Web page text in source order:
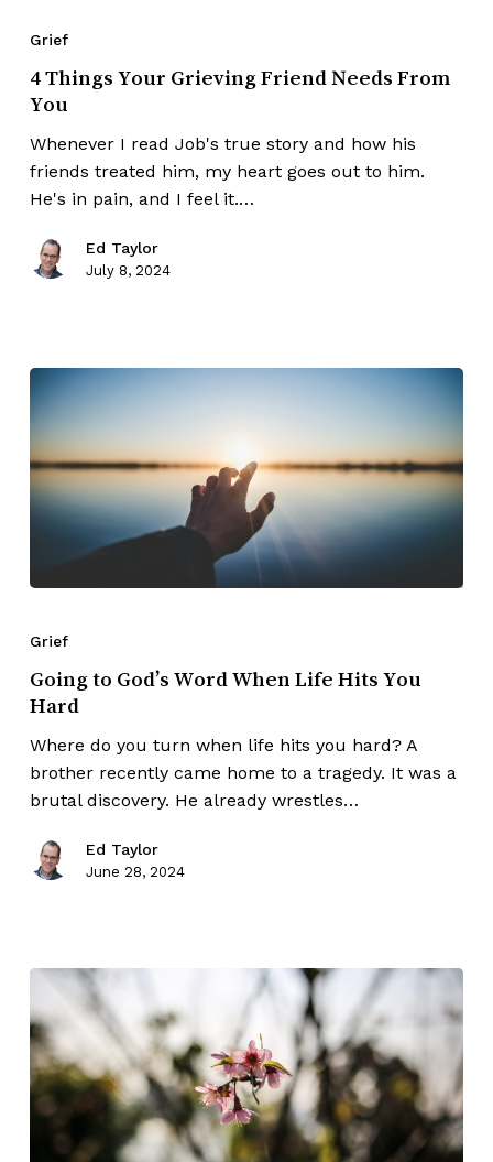
Grief
4 Things Your Grieving Friend Needs From
You
Whenever I read Job's true story and how his
friends treated him, my heart goes out to him.
He's in pain, and I feel it.…
Ed Taylor
July 8, 2024
Grief
Going to God’s Word When Life Hits You
Hard
Where do you turn when life hits you hard? A
brother recently came home to a tragedy. It was a
brutal discovery. He already wrestles…
Ed Taylor
June 28, 2024